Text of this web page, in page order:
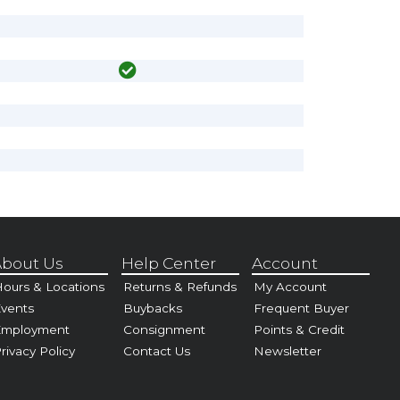
Us
& Locations
Policy
Help Center
Returns & Refunds
Buybacks
Consignment
Contact Us
Account
My Account
Frequent Buyer
Points & Credit
Newsletter